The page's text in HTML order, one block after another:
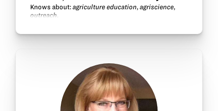
Knows about:agriculture education,agriscience,
outreach.